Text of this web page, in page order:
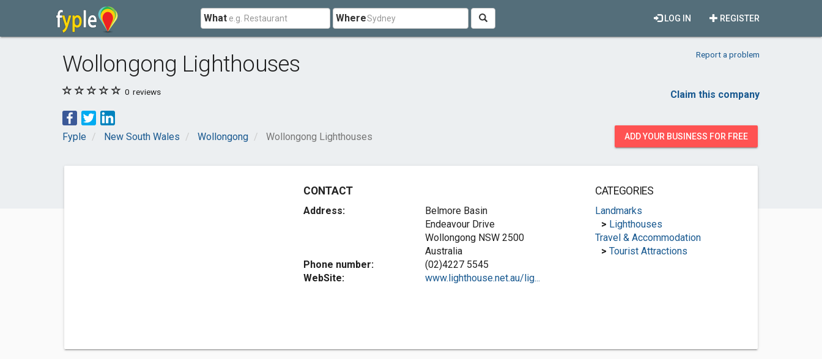
What Where REGISTER
LOG IN
Wollongong Lighthouses Report a problem
0 reviews Claim this company
Fyple New South Wales Wollongong Wollongong Lighthouses ADD YOUR BUSINESS FOR FREE
CONTACT
Address:
Belmore Basin
Endeavour Drive
Wollongong NSW 2500
Australia
Phone number:
(02)4227 5545
WebSite:
www.lighthouse.net.au/lig...
CATEGORIES
Landmarks
> Lighthouses
Travel & Accommodation
> Tourist Attractions